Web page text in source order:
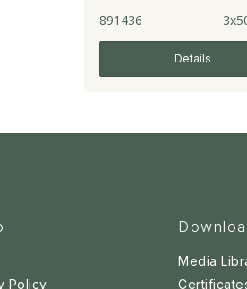
891436
Details
Policy
Media